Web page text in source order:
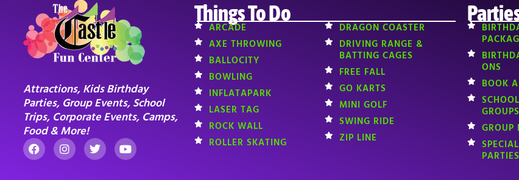
Attractions, Kids Birthday
Parties, Group Events, School
Trips, Corporate Events, Camps,
Food & More!
Things To Do
ARCADE
AXE THROWING
BALLOCITY
BOWLING
INFLATAPARK
LASER TAG
ROCK WALL
ROLLER SKATING
DRAGON COASTER
DRIVING RANGE &
BATTING CAGES
FREE FALL
GO KARTS
MINI GOLF
SWING RIDE
ZIP LINE
ONS
BOOK
GROUPS
GROUP
PARTIES